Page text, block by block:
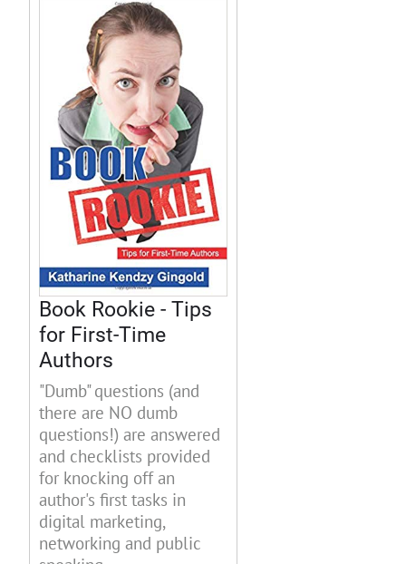
Book Rookie - Tips
for First-Time
Authors
"Dumb" questions (and
there are NO dumb
questions!) are answered
and checklists provided
for knocking off an
author's first tasks in
digital marketing,
networking and public